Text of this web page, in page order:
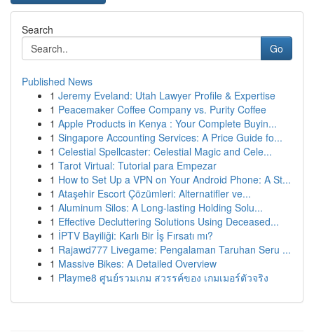
Search
Go
Published News
1 Jeremy Eveland: Utah Lawyer Profile & Expertise
1 Peacemaker Coffee Company vs. Purity Coffee
1 Apple Products in Kenya : Your Complete Buyin...
1 Singapore Accounting Services: A Price Guide fo...
1 Celestial Spellcaster: Celestial Magic and Cele...
1 Tarot Virtual: Tutorial para Empezar
1 How to Set Up a VPN on Your Android Phone: A St...
1 Ataşehir Escort Çözümleri: Alternatifler ve...
1 Aluminum Silos: A Long-lasting Holding Solu...
1 Effective Decluttering Solutions Using Deceased...
1 İPTV Bayiliği: Karlı Bir İş Fırsatı mı?
1 Rajawd777 Livegame: Pengalaman Taruhan Seru ...
1 Massive Bikes: A Detailed Overview
1 Playme8 ศูนย์รวมเกม สวรรค์ของ เกมเมอร์ตัวจริง